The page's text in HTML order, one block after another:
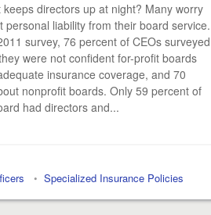
keeps directors up at night? Many worry
personal liability from their board service.
survey, 76 percent of CEOs surveyed
were not confident for-profit boards
insurance coverage, and 70
nonprofit boards. Only 59 percent of
had directors and...
• Specialized Insurance Policies